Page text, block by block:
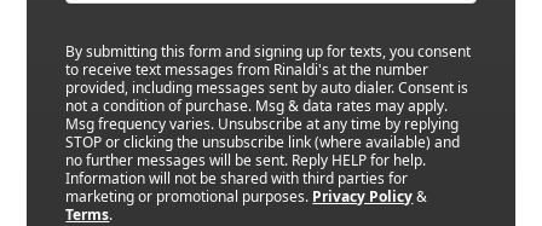
By submitting this form and signing up for texts, you consent
to receive text messages from Rinaldi's at the number
provided, including messages sent by auto dialer. Consent is
not a condition of purchase. Msg & data rates may apply.
Msg frequency varies. Unsubscribe at any time by replying
STOP or clicking the unsubscribe link (where available) and
no further messages will be sent. Reply HELP for help.
Information will not be shared with third parties for
marketing or promotional purposes. Privacy Policy&
Terms.